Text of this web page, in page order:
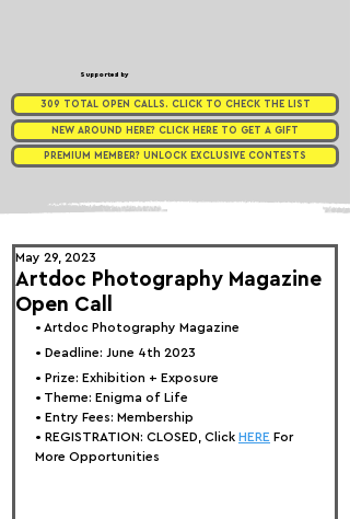
Supported by
309 TOTAL OPEN CALLS. CLICK TO CHECK THE LIST
NEW AROUND HERE? CLICK HERE TO GET A GIFT
PREMIUM MEMBER? UNLOCK EXCLUSIVE CONTESTS
Artdoc Photography Magazine
Open Call
May 29, 2023
• Artdoc Photography Magazine
• Deadline: June 4th 2023⁠
• Prize: Exhibition + Exposure
• Theme: Enigma of Life
• Entry Fees: Membership
• REGISTRATION: CLOSED, Click HERE For
More Opportunities